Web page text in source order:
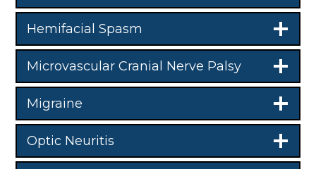
Hemifacial Spasm
Microvascular Cranial Nerve Palsy
Migraine
Optic Neuritis